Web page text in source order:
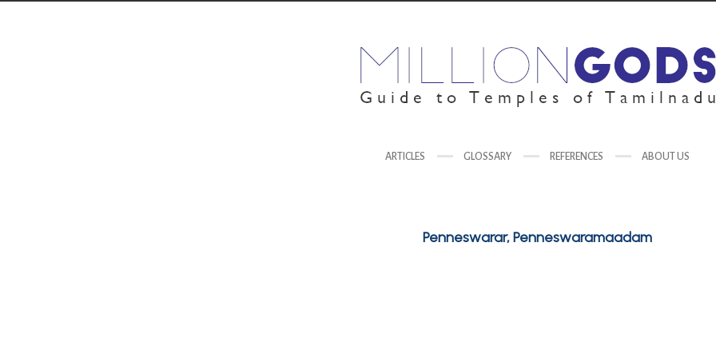
ARTICLES GLOSSARY REFERENCES ABOUT US
Penneswarar, Penneswaramaadam